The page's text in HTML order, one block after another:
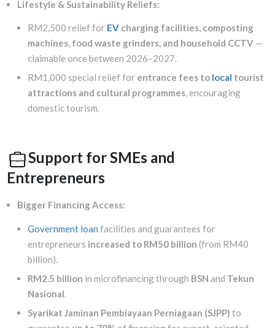
Lifestyle & Sustainability Reliefs:
RM2,500 relief for EV charging facilities, composting
machines, food waste grinders, and household CCTV —
claimable once between 2026–2027.
RM1,000 special relief for entrance fees to local tourist
attractions and cultural programmes, encouraging
domestic tourism.
Support for SMEs and
Entrepreneurs
Bigger Financing Access:
Government loan facilities and guarantees for
entrepreneurs increased to RM50 billion (from RM40
billion).
RM2.5 billion in microfinancing through BSN and Tekun
Nasional.
Syarikat Jaminan Pembiayaan Perniagaan (SJPP) to